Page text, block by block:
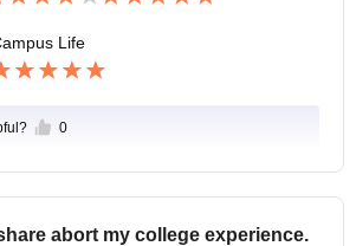
Life
0
abort my college experience.